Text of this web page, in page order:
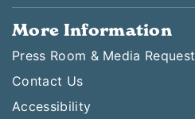
More Information
Press Room & Media Request
Contact Us
Accessibility